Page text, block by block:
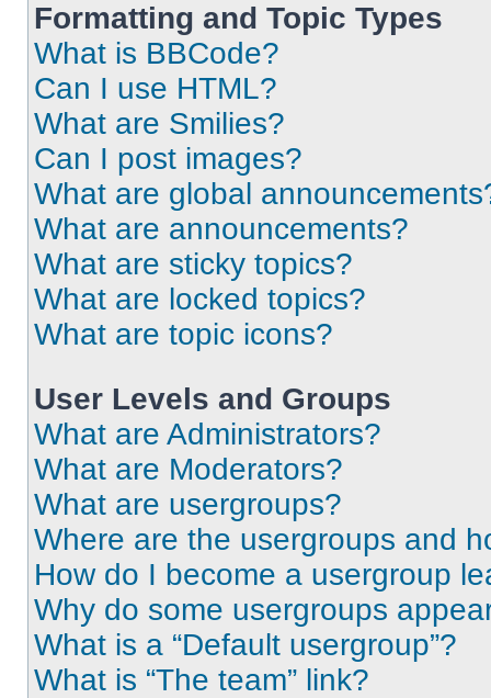
Formatting and Topic Types
What is BBCode?
Can I use HTML?
What are Smilies?
Can I post images?
What are global
What are announcements?
What are sticky topics?
What are locked topics?
What are topic icons?
User Levels and Groups
What are Administrators?
What are Moderators?
What are usergroups?
Where are the usergroups and
How do I become a usergroup
Why do some usergroups
What is a “Default usergroup”?
What is “The team” link?